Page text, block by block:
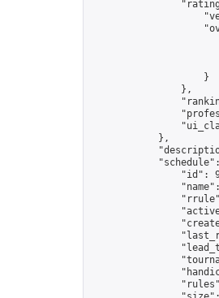
                    }
                },
            },
"id":